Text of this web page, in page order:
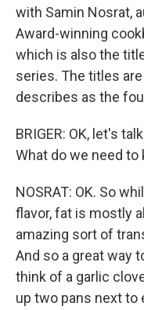
with Samin Nosrat,
Award-winning
which is also the
series. The titles
describes as the
BRIGER: OK, let's
What do we need to
NOSRAT: OK. So
flavor, fat is mostly
amazing sort of
And so a great way
think of a garlic
up two pans next to